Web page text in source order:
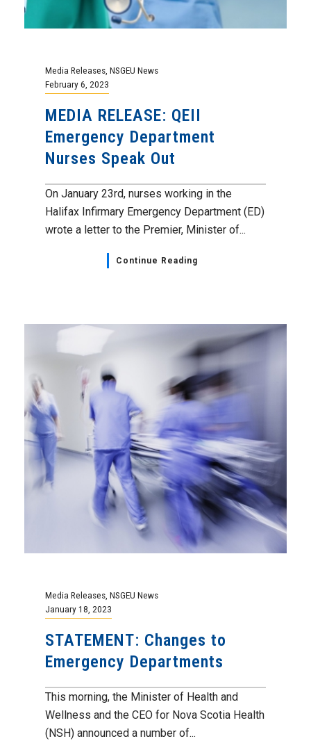
Media Releases NSGEU News
February 6, 2023
MEDIA RELEASE: QEII
Emergency Department
Nurses Speak Out
On January 23rd, nurses working in the
Halifax Infirmary Emergency Department (ED)
wrote a letter to the Premier, Minister of...
Continue Reading
Media Releases, NSGEU News
January 18, 2023
STATEMENT: Changes to
Emergency Departments
This morning, the Minister of Health and
Wellness and the CEO for Nova Scotia Health
(NSH) announced a number of...